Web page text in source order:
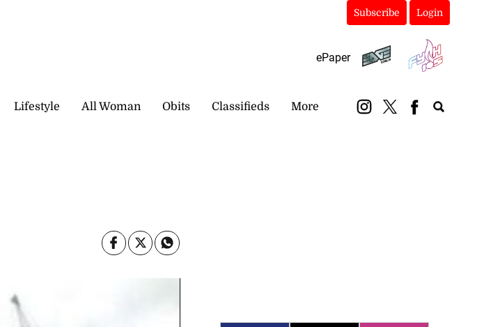
Subscribe Login
ePaper
Lifestyle All Woman Obits Classifieds More